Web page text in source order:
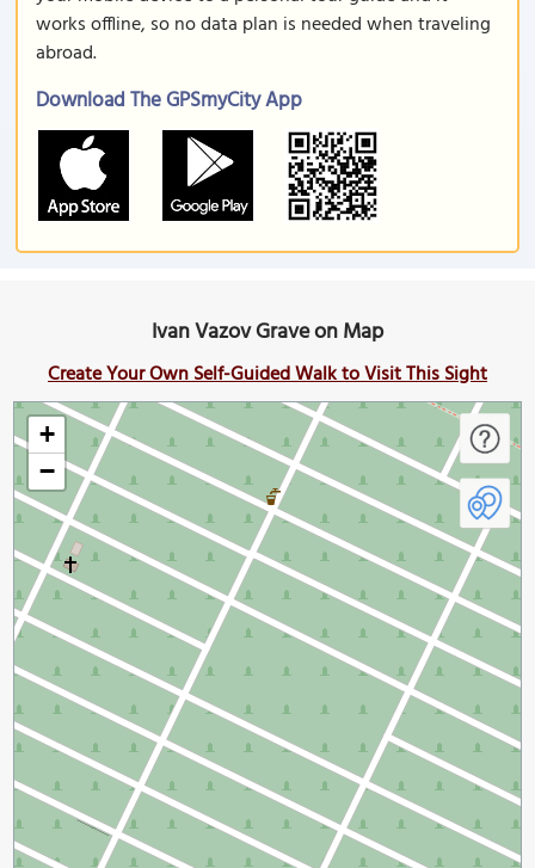
works offline, so no data plan is needed when traveling
abroad.
Download The GPSmyCity App
Ivan Vazov Grave on Map
Create Your Own Self-Guided Walk to Visit This Sight
+
−